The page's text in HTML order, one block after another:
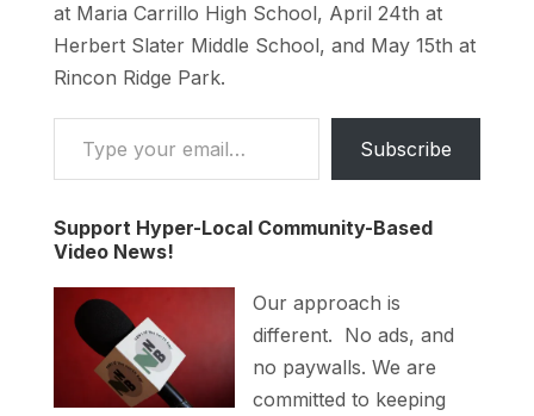
at Maria Carrillo High School, April 24th at
Herbert Slater Middle School, and May 15th at
Rincon Ridge Park.
Type your email…
Subscribe
Support Hyper-Local Community-Based
Video News!
Our approach is
different. No ads, and
no paywalls. We are
committed to keeping